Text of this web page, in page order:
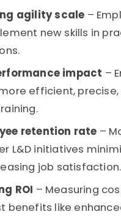
agility scale –
new skills in
impact –
efficient,
retention rate –
L&D initiatives
job satisfaction.
ROI – Measuring
benefits like